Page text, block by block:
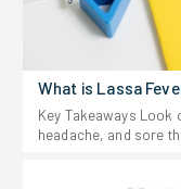
What is Lassa
Effectively?
Key Takeaways Look
headache, and sore